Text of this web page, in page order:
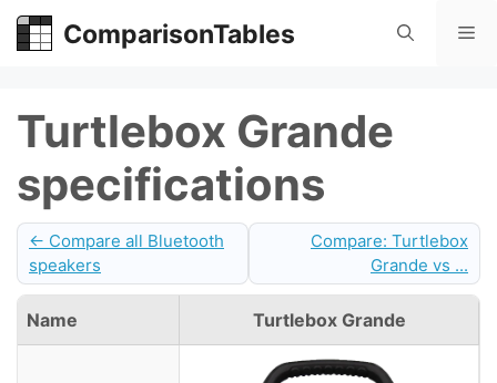
Skip
ComparisonTables
Turtlebox Grande
specifications
← Compare all Bluetooth
speakers
Compare: Turtlebox
Grande vs ...
Name Turtlebox Grande